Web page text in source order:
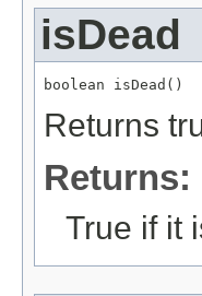
isDead
boolean isDead()
Returns
Returns:
True if it